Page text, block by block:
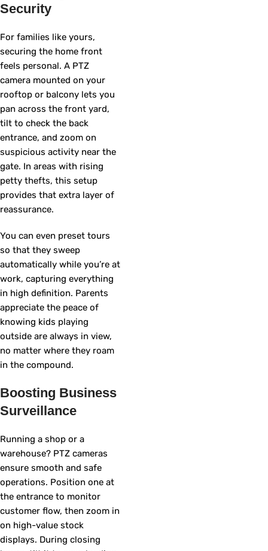
Security
For families like yours,
securing the home front
feels personal. A PTZ
camera mounted on your
rooftop or balcony lets you
pan across the front yard,
tilt to check the back
entrance, and zoom on
suspicious activity near the
gate. In areas with rising
petty thefts, this setup
provides that extra layer of
reassurance.
You can even preset tours
so that they sweep
automatically while you’re at
work, capturing everything
in high definition. Parents
appreciate the peace of
knowing kids playing
outside are always in view,
no matter where they roam
in the compound.
Boosting Business
Surveillance
Running a shop or a
warehouse? PTZ cameras
ensure smooth and safe
operations. Position one at
the entrance to monitor
customer flow, then zoom in
on high-value stock
displays. During closing